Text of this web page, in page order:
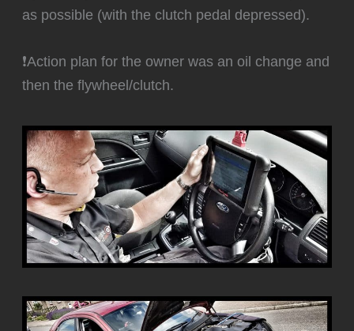
as possible (with the clutch pedal depressed).
❗Action plan for the owner was an oil change and
then the flywheel/clutch.